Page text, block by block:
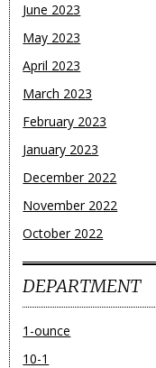
June 2023
May 2023
April 2023
March 2023
February 2023
January 2023
December 2022
November 2022
October 2022
DEPARTMENT
1-ounce
10-1